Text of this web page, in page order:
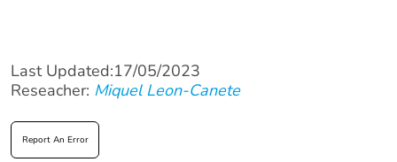
Last Updated:17/05/2023
Reseacher: Miquel Leon-Canete
Report An Error